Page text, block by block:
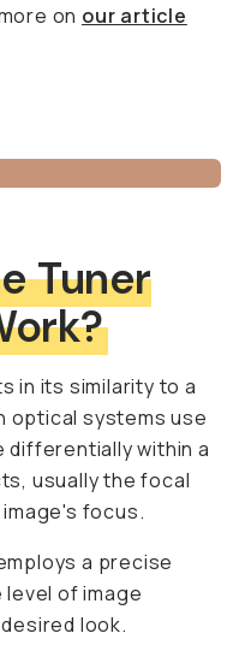
on our article
Tuner
in its similarity to a
optical systems use
differentially within a
usually the focal
focus.
a precise
of image
look.